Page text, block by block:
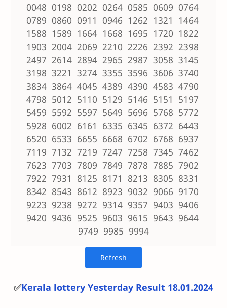
0048 0198 0202 0264 0585 0609 0764
0789 0860 0911 0946 1262 1321 1464
1588 1589 1664 1668 1695 1720 1822
1903 2004 2069 2210 2226 2392 2398
2497 2614 2894 2965 2987 3058 3145
3198 3221 3274 3355 3596 3606 3740
3834 3864 4045 4389 4390 4583 4790
4798 5012 5110 5129 5146 5151 5197
5459 5592 5597 5649 5696 5768 5772
5928 6002 6161 6335 6345 6372 6443
6520 6533 6655 6668 6702 6768 6937
7119 7132 7219 7247 7258 7345 7462
7623 7703 7809 7849 7878 7885 7902
7922 7931 8125 8171 8213 8305 8331
8342 8543 8612 8923 9032 9066 9170
9223 9238 9272 9314 9357 9403 9406
9420 9436 9525 9603 9615 9643 9644
9749 9985 9994
✅Kerala lottery Yesterday Result 18.01.2024